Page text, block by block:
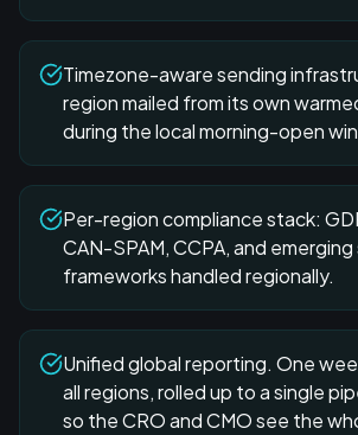
Timezone-aware sending
region mailed from its own
during the local morning-open
Per-region compliance stack:
CAN-SPAM, CCPA, and
frameworks handled regionally.
Unified global reporting. One
all regions, rolled up to a single
so the CRO and CMO see the